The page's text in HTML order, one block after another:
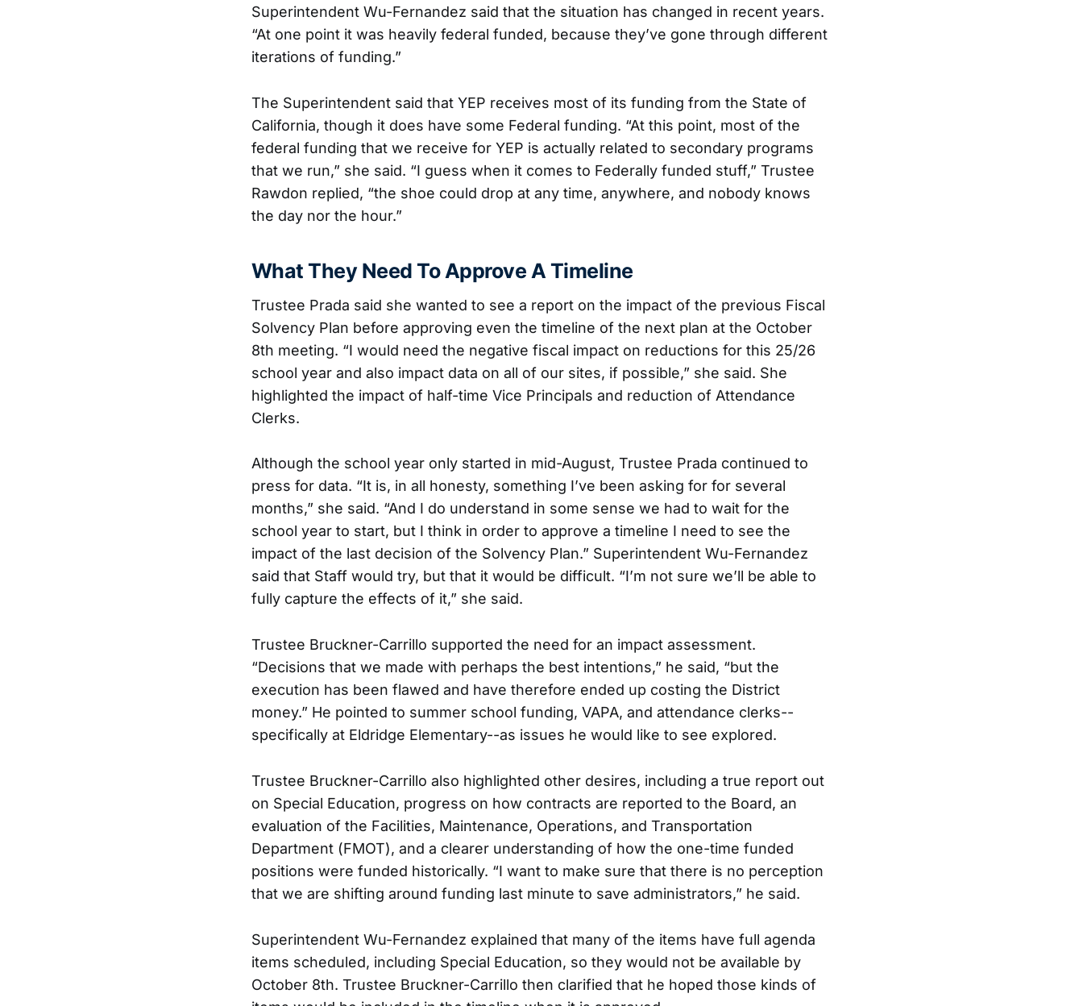
Superintendent Wu-Fernandez said that the situation has changed in recent years.
“At one point it was heavily federal funded, because they’ve gone through different
iterations of funding.”
The Superintendent said that YEP receives most of its funding from the State of
California, though it does have some Federal funding. “At this point, most of the
federal funding that we receive for YEP is actually related to secondary programs
that we run,” she said. “I guess when it comes to Federally funded stuff,” Trustee
Rawdon replied, “the shoe could drop at any time, anywhere, and nobody knows
the day nor the hour.”
What They Need To Approve A Timeline
Trustee Prada said she wanted to see a report on the impact of the previous Fiscal
Solvency Plan before approving even the timeline of the next plan at the October
8th meeting. “I would need the negative fiscal impact on reductions for this 25/26
school year and also impact data on all of our sites, if possible,” she said. She
highlighted the impact of half-time Vice Principals and reduction of Attendance
Clerks.
Although the school year only started in mid-August, Trustee Prada continued to
press for data. “It is, in all honesty, something I’ve been asking for for several
months,” she said. “And I do understand in some sense we had to wait for the
school year to start, but I think in order to approve a timeline I need to see the
impact of the last decision of the Solvency Plan.” Superintendent Wu-Fernandez
said that Staff would try, but that it would be difficult. “I’m not sure we’ll be able to
fully capture the effects of it,” she said.
Trustee Bruckner-Carrillo supported the need for an impact assessment.
“Decisions that we made with perhaps the best intentions,” he said, “but the
execution has been flawed and have therefore ended up costing the District
money.” He pointed to summer school funding, VAPA, and attendance clerks--
specifically at Eldridge Elementary--as issues he would like to see explored.
Trustee Bruckner-Carrillo also highlighted other desires, including a true report out
on Special Education, progress on how contracts are reported to the Board, an
evaluation of the Facilities, Maintenance, Operations, and Transportation
Department (FMOT), and a clearer understanding of how the one-time funded
positions were funded historically. “I want to make sure that there is no perception
that we are shifting around funding last minute to save administrators,” he said.
Superintendent Wu-Fernandez explained that many of the items have full agenda
items scheduled, including Special Education, so they would not be available by
October 8th. Trustee Bruckner-Carrillo then clarified that he hoped those kinds of